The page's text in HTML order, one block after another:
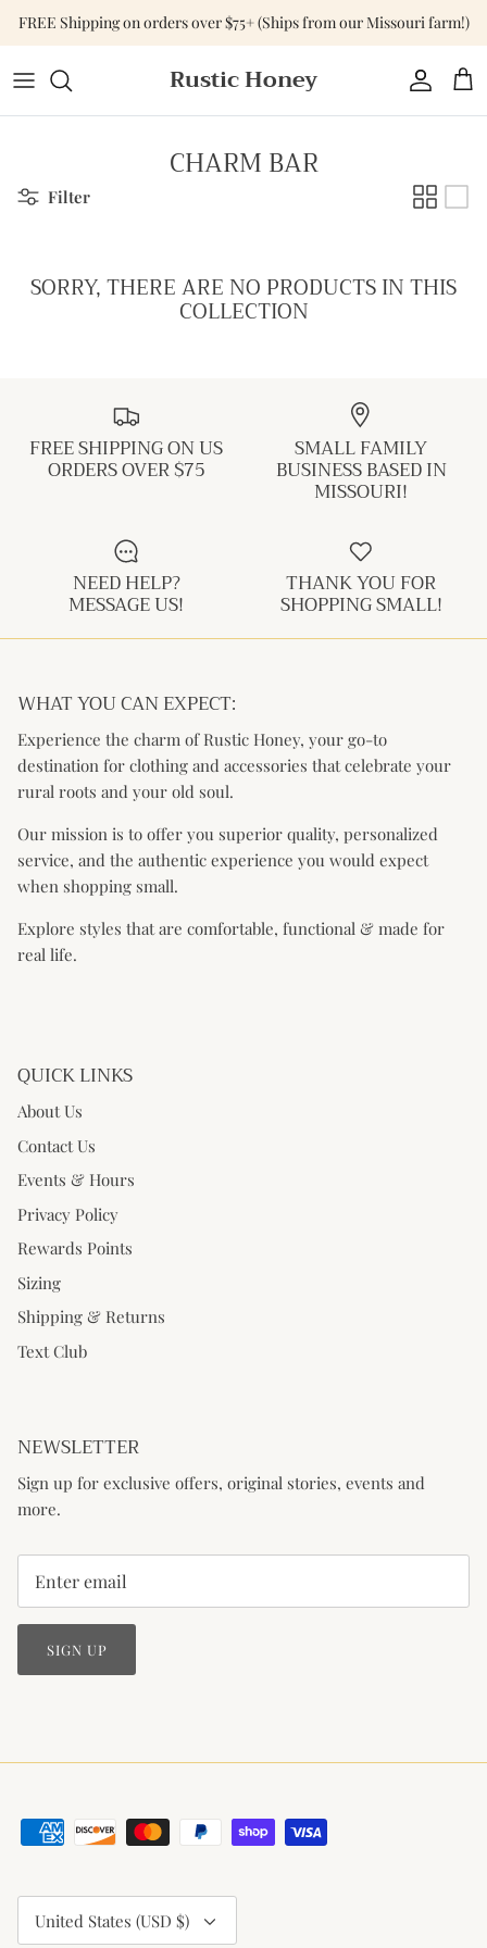
SkipFREE Shipping on orders over $75+ (Ships from our Missouri farm!)
Rustic Honey
Tops
Dresses
Sweaters & Cardigans
Activewear
Shop All Accessories
Versa-Tote
Shop All Home & Gift
CHARM BAR
Filter
SORRY, THERE ARE NO PRODUCTS IN THIS
COLLECTION
FREE SHIPPING ON US
ORDERS OVER $75
SMALL FAMILY
BUSINESS BASED IN
MISSOURI!
NEED HELP?
MESSAGE US!
THANK YOU FOR
SHOPPING SMALL!
WHAT YOU CAN EXPECT:
Experience the charm of Rustic Honey, your go-to
destination for clothing and accessories that celebrate your
rural roots and your old soul.
Our mission is to offer you superior quality, personalized
service, and the authentic experience you would expect
when shopping small.
Explore styles that are comfortable, functional & made for
real life.
QUICK LINKS
About Us
Contact Us
Events & Hours
Privacy Policy
Rewards Points
Sizing
Shipping & Returns
Text Club
NEWSLETTER
Sign up for exclusive offers, original stories, events and
more.
SIGN UP
Currency
United States (USD $)